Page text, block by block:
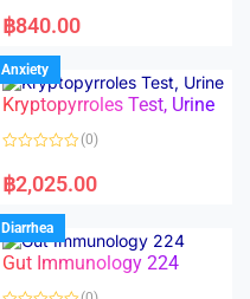
a
t
d
0
o
u
f
฿840.00
Anxiety
Kryptopyrroles Test, Urine
a
t
d
0
o
u
(0)
฿2,025.00
Diarrhea
Gut Immunology 224